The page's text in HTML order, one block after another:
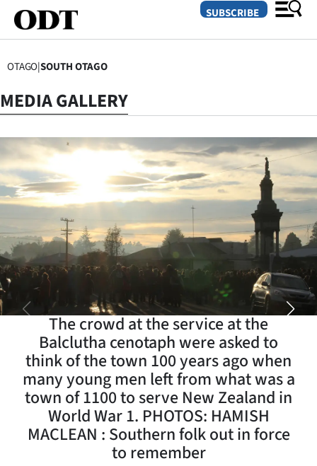
SECTIONS
Dunedin
Otago
Canterbury
Rural
Life
Business
Lifestyle
Sport
Southland
West
SUBSCRIBE
OTAGO|SOUTH OTAGO
MEDIA GALLERY
The crowd at the service at the
Balclutha cenotaph were asked to
think of the town 100 years ago when
many young men left from what was a
town of 1100 to serve New Zealand in
World War 1. PHOTOS: HAMISH
MACLEAN : Southern folk out in force
to remember